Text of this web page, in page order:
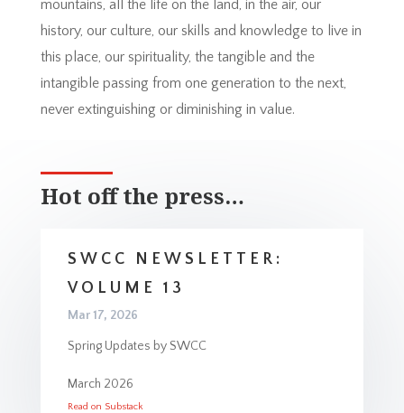
mountains, all the life on the land, in the air, our
history, our culture, our skills and knowledge to live in
this place, our spirituality, the tangible and the
intangible passing from one generation to the next,
never extinguishing or diminishing in value.
Hot off the press…
SWCC NEWSLETTER:
VOLUME 13
Mar 17, 2026
Spring Updates by SWCC
March 2026
Read on Substack